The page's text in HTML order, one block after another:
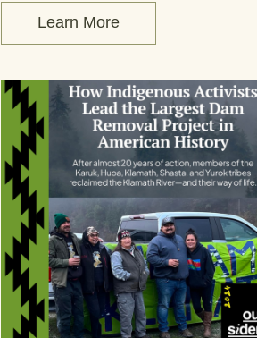
Learn More